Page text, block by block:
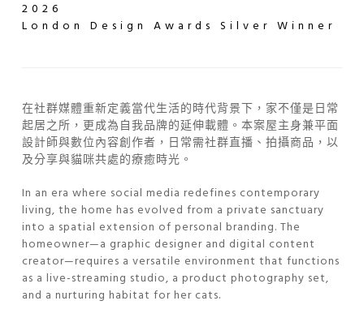
2026
London Design Awards Silver Winner
在社群媒體重新定義當代生活的時代背景下，家不僅是日常
起居之所，更成為自我品牌的延伸載體。本案屋主身兼平面
設計師與數位內容創作者，日常需社群直播、拍攝商品，以
及分享與貓咪共處的療癒時光。
In an era where social media redefines contemporary
living, the home has evolved from a private sanctuary
into a spatial extension of personal branding. The
homeowner—a graphic designer and digital content
creator—requires a versatile environment that functions
as a live-streaming studio, a product photography set,
and a nurturing habitat for her cats.